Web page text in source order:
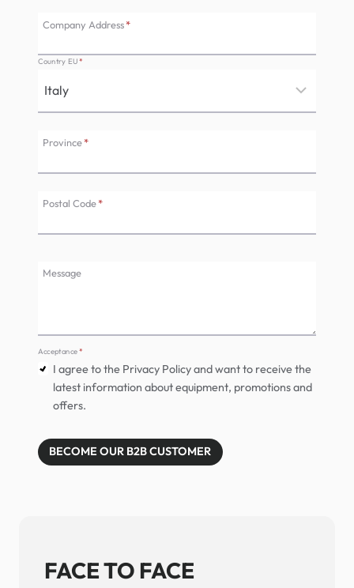
Company Address*
Country EU*
Province*
Postal Code*
Message
Acceptance*
I agree to the Privacy Policy and want to receive the
latest information about equipment, promotions and
offers.
BECOME OUR B2B CUSTOMER
FACE TO FACE